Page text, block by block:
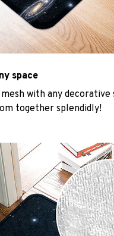
space
with any decorative
together splendidly!